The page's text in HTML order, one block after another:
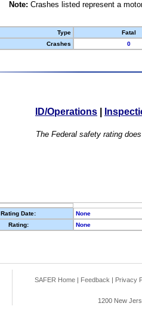
Note: Crashes listed represent a
Type
Fatal
Crashes
0
ID/Operations
The Federal safety rating
Rating Date: None
Rating:
None
SAFER Home | Feedback | Privacy
1200 New